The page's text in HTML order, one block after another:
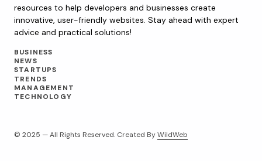
resources to help developers and businesses create
innovative, user-friendly websites. Stay ahead with expert
advice and practical solutions!
BUSINESS
NEWS
STARTUPS
TRENDS
MANAGEMENT
TECHNOLOGY
© 2025 — All Rights Reserved. Created ByWildWeb